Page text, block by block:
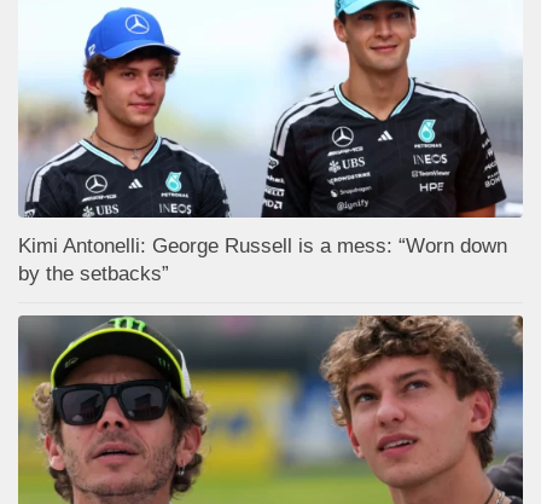
Kimi Antonelli: George Russell is a mess: “Worn down
by the setbacks”